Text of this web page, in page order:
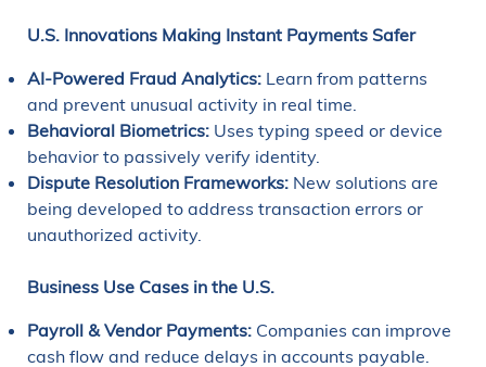
U.S. Innovations Making Instant Payments Safer
AI-Powered Fraud Analytics: Learn from patterns
and prevent unusual activity in real time.
Behavioral Biometrics: Uses typing speed or device
behavior to passively verify identity.
Dispute Resolution Frameworks: New solutions are
being developed to address transaction errors or
unauthorized activity.
Business Use Cases in the U.S.
Payroll & Vendor Payments: Companies can improve
cash flow and reduce delays in accounts payable.